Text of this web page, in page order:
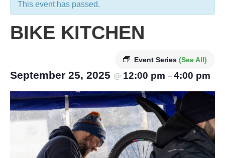
This event has passed.
BIKE KITCHEN
Event Series (See All)
September 25, 2025 @ 12:00 pm – 4:00 pm